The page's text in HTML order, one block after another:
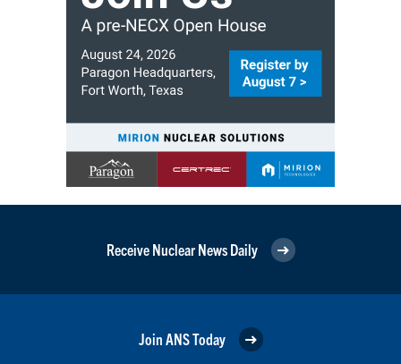
Receive Nuclear News Daily
Join ANS Today